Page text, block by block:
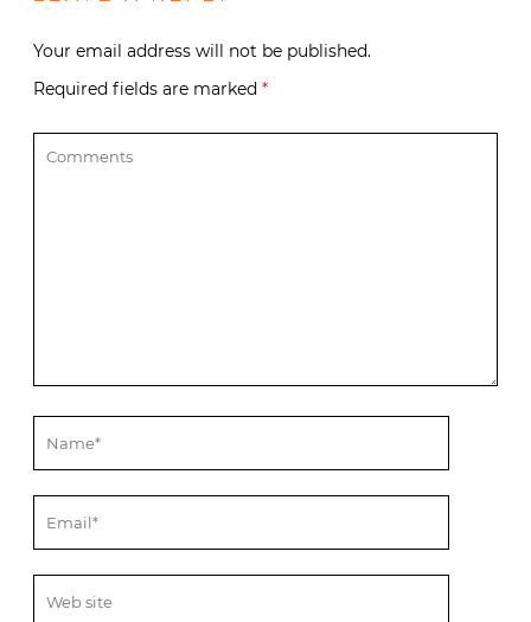
Your email address will not be published.
Required fields are marked *